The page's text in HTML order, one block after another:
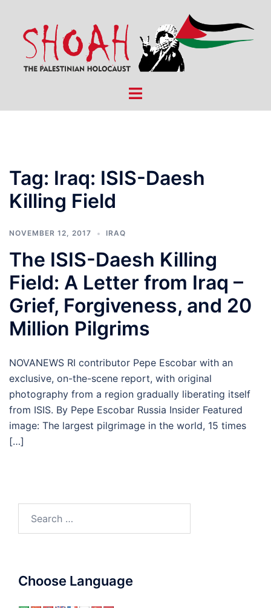
content
Toggle
Tag: Iraq: ISIS-Daesh
Killing Field
NOVEMBER 12, 2017 IRAQ
The ISIS-Daesh Killing
Field: A Letter from Iraq –
Grief, Forgiveness, and 20
Million Pilgrims
NOVANEWS RI contributor Pepe Escobar with an
exclusive, on-the-scene report, with original
photography from a region gradually liberating itself
from ISIS. By Pepe Escobar Russia Insider Featured
image: The largest pilgrimage in the world, 15 times
[…]
Choose Language